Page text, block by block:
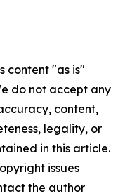
content "as is"
do not accept any
content,
legality, or
in this article.
issues
the author